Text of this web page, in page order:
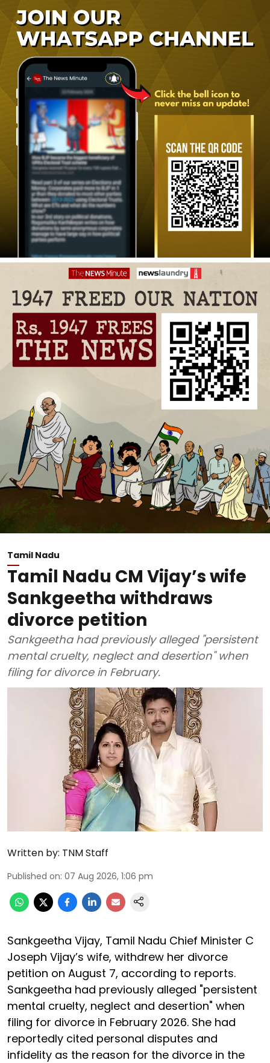
Tamil Nadu
Tamil Nadu CM Vijay’s wife
Sankgeetha withdraws
divorce petition
Sankgeetha had previously alleged "persistent
mental cruelty, neglect and desertion" when
filing for divorce in February.
Written by: TNM Staff
Published on: 07 Aug 2026, 1:06 pm
Sankgeetha Vijay, Tamil Nadu Chief Minister C
Joseph Vijay’s wife, withdrew her divorce
petition on August 7, according to reports.
Sankgeetha had previously alleged "persistent
mental cruelty, neglect and desertion" when
filing for divorce in February 2026. She had
reportedly cited personal disputes and
infidelity as the reason for the divorce in the